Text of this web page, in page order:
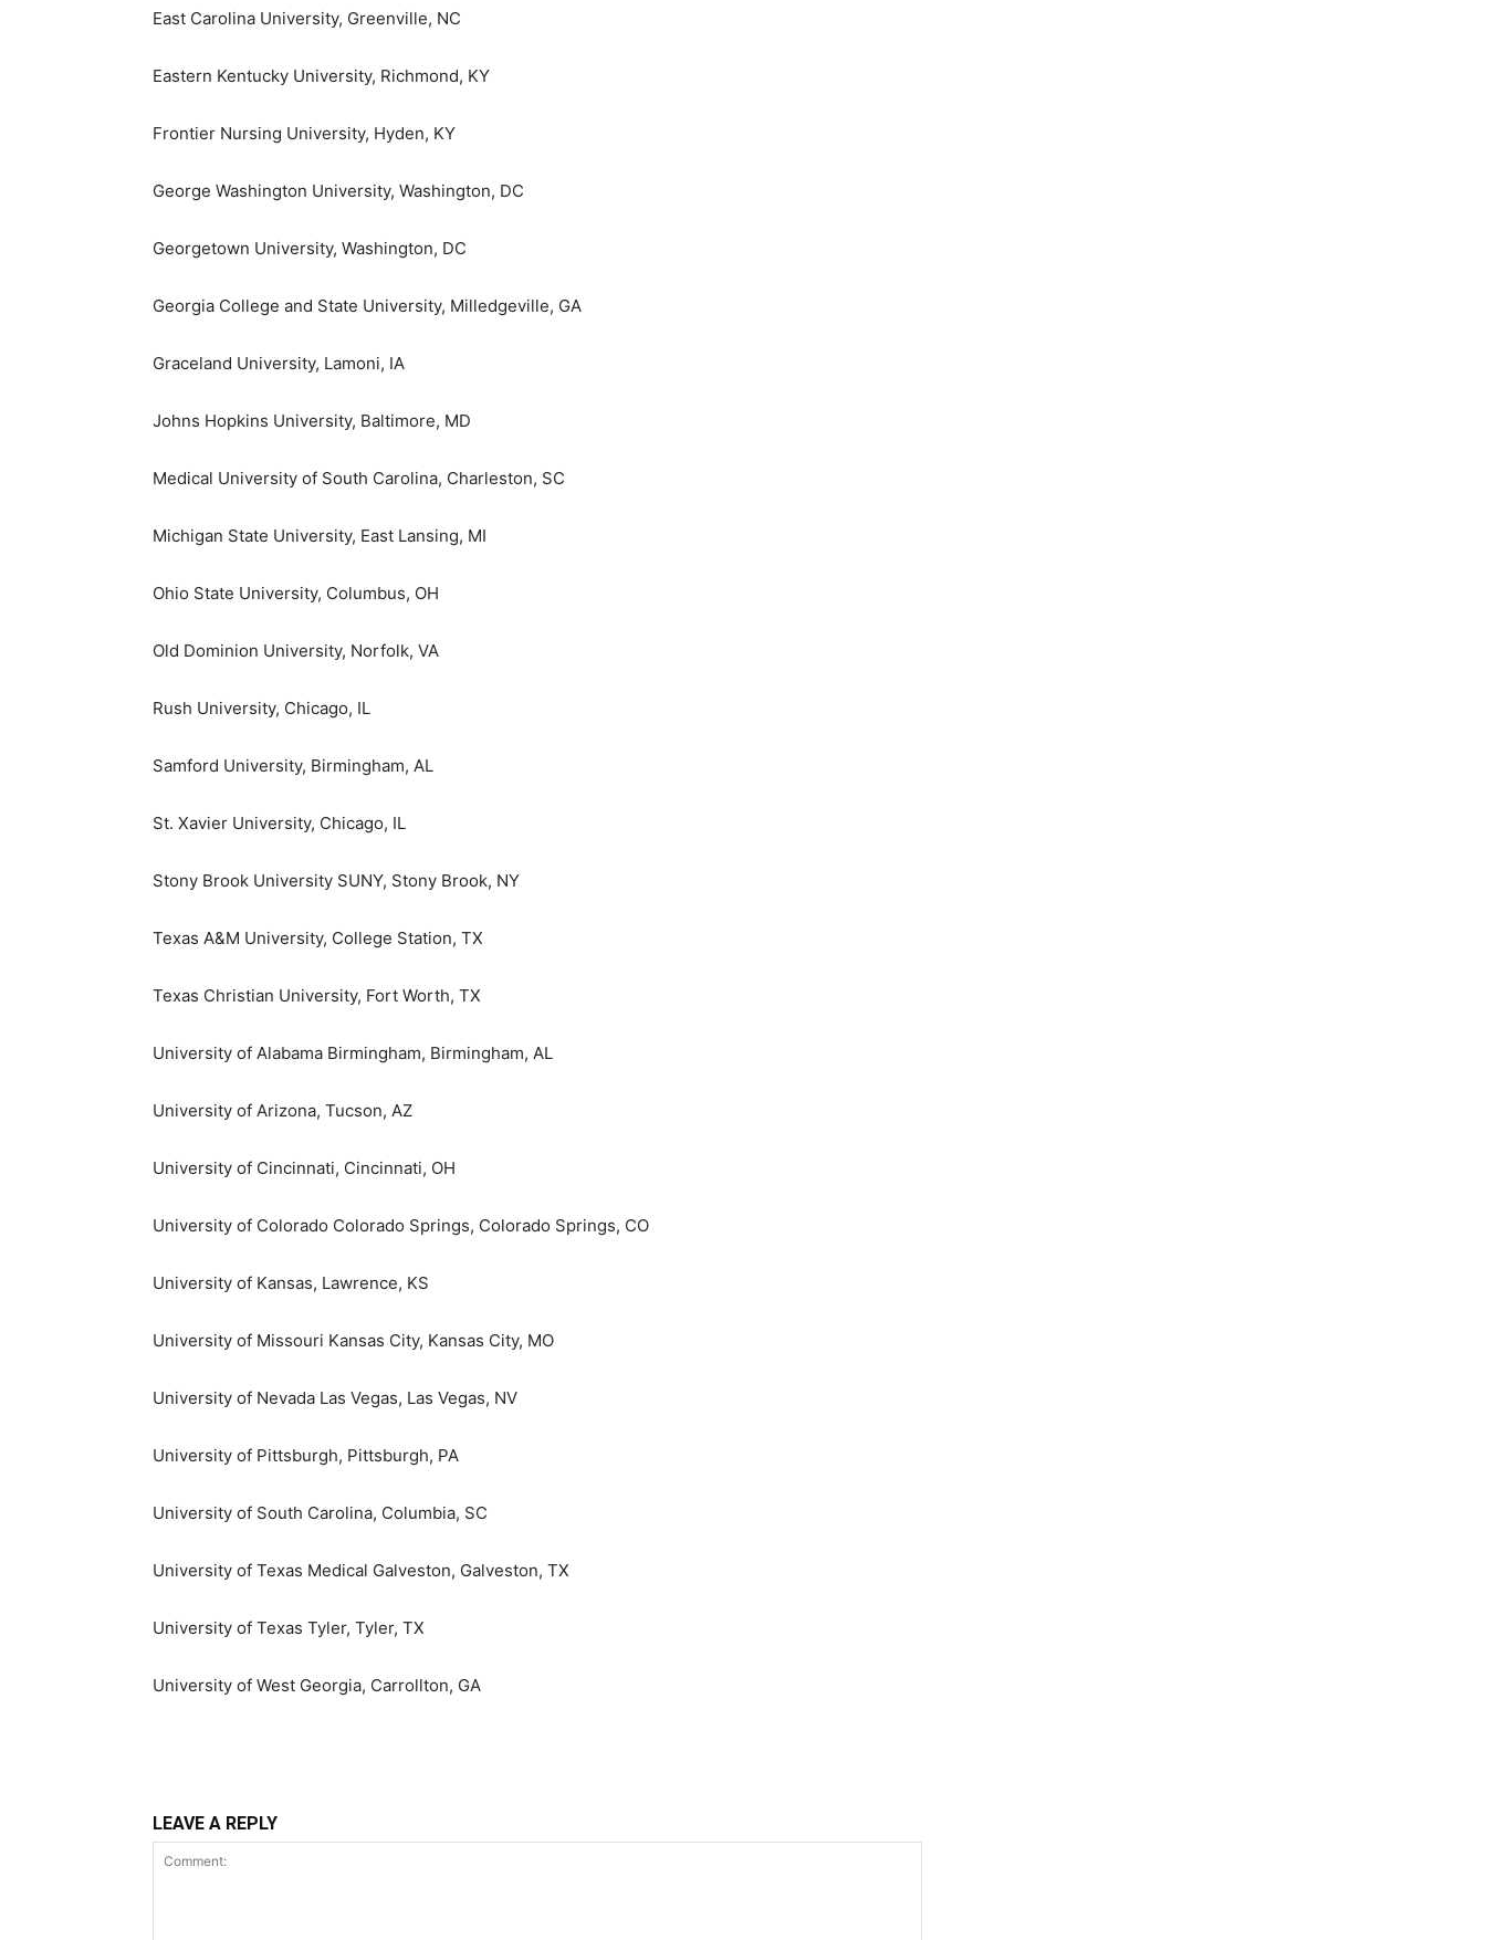
East Carolina University, Greenville, NC
Eastern Kentucky University, Richmond, KY
Frontier Nursing University, Hyden, KY
George Washington University, Washington, DC
Georgetown University, Washington, DC
Georgia College and State University, Milledgeville, GA
Graceland University, Lamoni, IA
Johns Hopkins University, Baltimore, MD
Medical University of South Carolina, Charleston, SC
Michigan State University, East Lansing, MI
Ohio State University, Columbus, OH
Old Dominion University, Norfolk, VA
Rush University, Chicago, IL
Samford University, Birmingham, AL
St. Xavier University, Chicago, IL
Stony Brook University SUNY, Stony Brook, NY
Texas A&M University, College Station, TX
Texas Christian University, Fort Worth, TX
University of Alabama Birmingham, Birmingham, AL
University of Arizona, Tucson, AZ
University of Cincinnati, Cincinnati, OH
University of Colorado Colorado Springs, Colorado Springs, CO
University of Kansas, Lawrence, KS
University of Missouri Kansas City, Kansas City, MO
University of Nevada Las Vegas, Las Vegas, NV
University of Pittsburgh, Pittsburgh, PA
University of South Carolina, Columbia, SC
University of Texas Medical Galveston, Galveston, TX
University of Texas Tyler, Tyler, TX
University of West Georgia, Carrollton, GA
LEAVE A REPLY